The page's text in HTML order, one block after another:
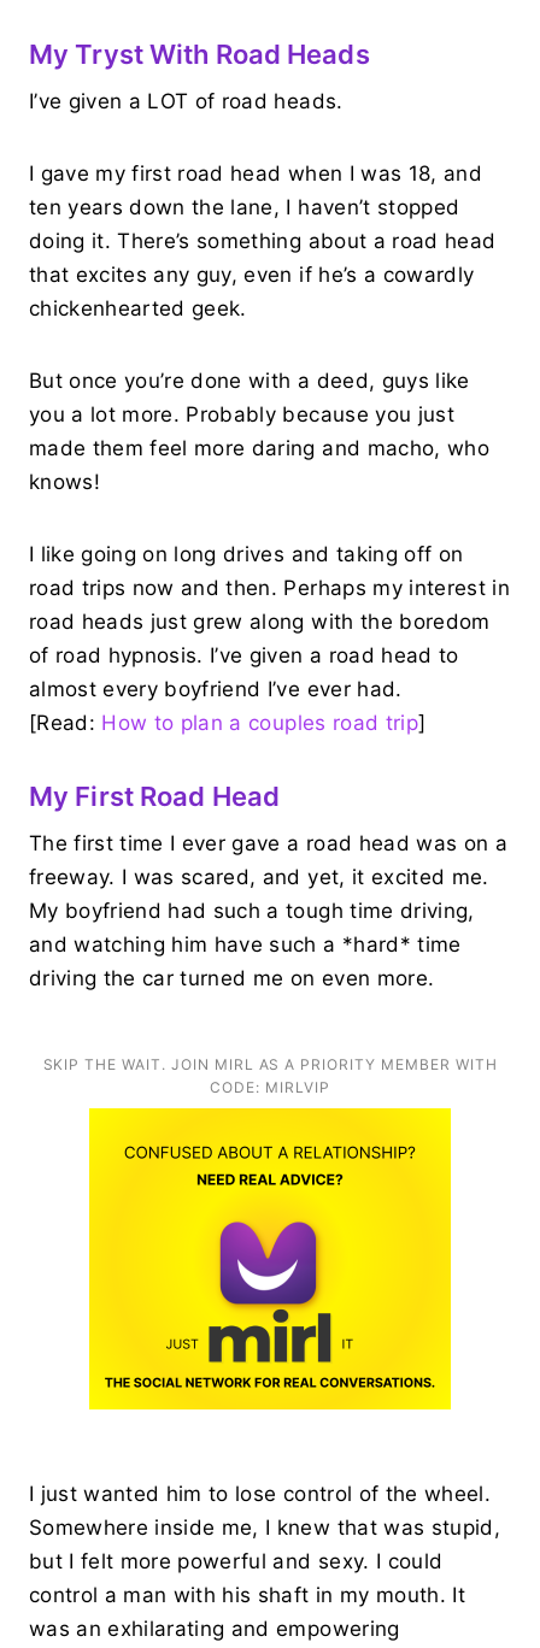
My Tryst With Road Heads
I’ve given a LOT of road heads.
I gave my first road head when I was 18, and
ten years down the lane, I haven’t stopped
doing it. There’s something about a road head
that excites any guy, even if he’s a cowardly
chickenhearted geek.
But once you’re done with a deed, guys like
you a lot more. Probably because you just
made them feel more daring and macho, who
knows!
I like going on long drives and taking off on
road trips now and then. Perhaps my interest in
road heads just grew along with the boredom
of road hypnosis. I’ve given a road head to
almost every boyfriend I’ve ever had.
[Read: How to plan a couples road trip]
My First Road Head
The first time I ever gave a road head was on a
freeway. I was scared, and yet, it excited me.
My boyfriend had such a tough time driving,
and watching him have such a *hard* time
driving the car turned me on even more.
SKIP THE WAIT. JOIN MIRL AS A PRIORITY MEMBER WITH
CODE: MIRLVIP
I just wanted him to lose control of the wheel.
Somewhere inside me, I knew that was stupid,
but I felt more powerful and sexy. I could
control a man with his shaft in my mouth. It
was an exhilarating and empowering